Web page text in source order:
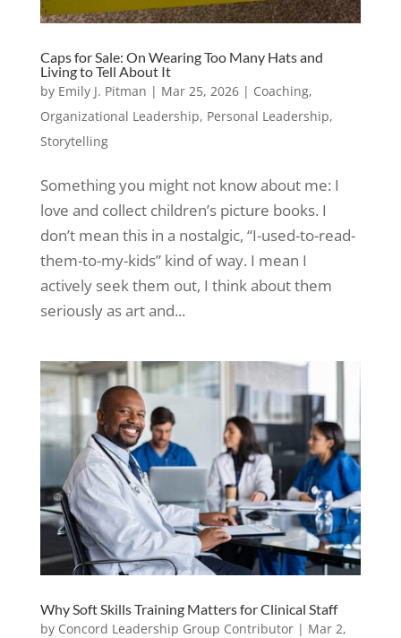
Caps for Sale: On Wearing Too Many Hats and
Living to Tell About It
by Emily J. Pitman | Mar 25, 2026| Coaching,
Organizational Leadership, Personal Leadership,
Storytelling
Something you might not know about me: I
love and collect children’s picture books. I
don’t mean this in a nostalgic, “I-used-to-read-
them-to-my-kids” kind of way. I mean I
actively seek them out, I think about them
seriously as art and...
Why Soft Skills Training Matters for Clinical Staff
by Concord Leadership Group Contributor| Mar 2,